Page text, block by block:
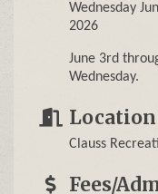
Wednesday
2026
June 3rd
Wednesday.
Location
Clauss
Fees/